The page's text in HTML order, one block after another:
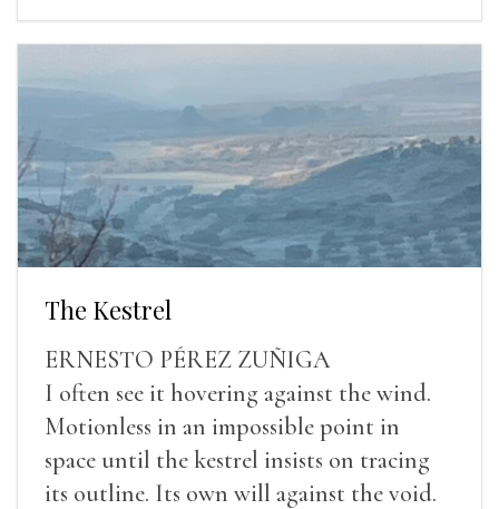
The Kestrel
ERNESTO PÉREZ ZUÑIGA
I often see it hovering against the wind.
Motionless in an impossible point in
space until the kestrel insists on tracing
its outline. Its own will against the void.